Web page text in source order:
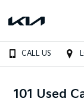
CALL US
101 Used